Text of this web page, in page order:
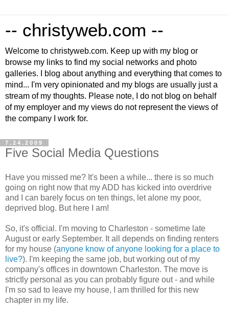
-- christyweb.com --
Welcome to christyweb.com. Keep up with my blog or
browse my links to find my social networks and photo
galleries. I blog about anything and everything that comes to
mind... I'm very opinionated and my blogs are usually just a
stream of my thoughts. Please note, I do not blog on behalf
of my employer and my views do not represent the views of
the company I work for.
7.24.2009
Five Social Media Questions
Have you missed me? It's been a while... there is so much
going on right now that my ADD has kicked into overdrive
and I can barely focus on ten things, let alone my poor,
deprived blog. But here I am!
So, it's official. I'm moving to Charleston - sometime late
August or early September. It all depends on finding renters
for my house (anyone know of anyone looking for a place to
live?). I'm keeping the same job, but working out of my
company's offices in downtown Charleston. The move is
strictly personal as you can probably figure out - and while
I'm so sad to leave my house, I am thrilled for this new
chapter in my life.